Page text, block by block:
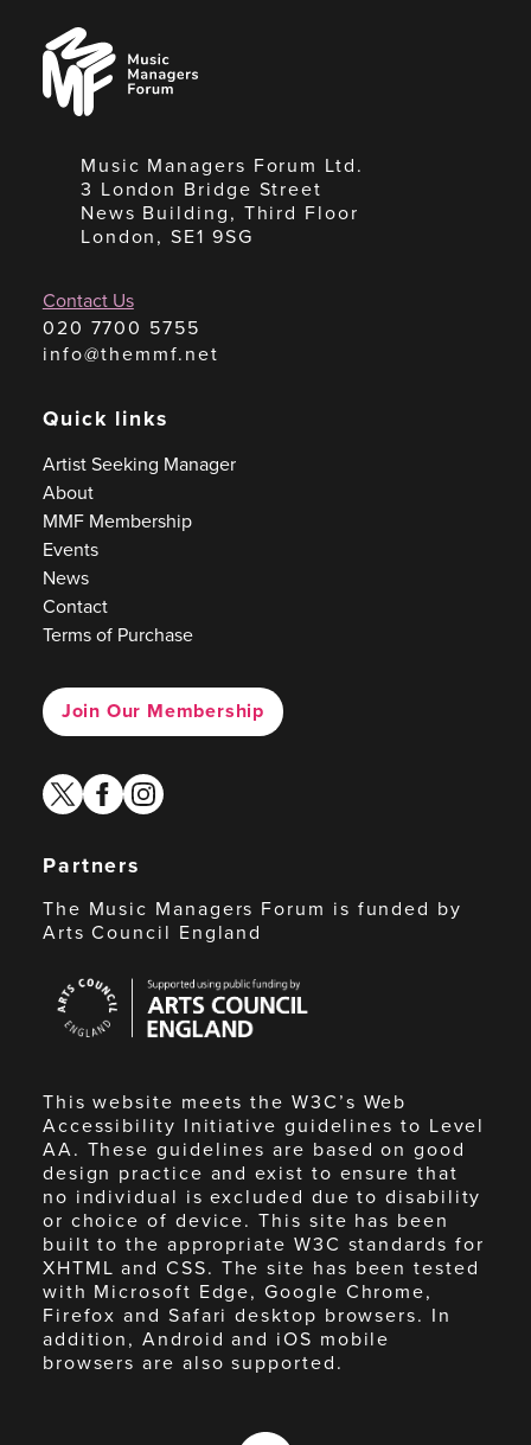
Music
Managers
Forum
Music Managers Forum Ltd.
3 London Bridge Street
News Building, Third Floor
London, SE1 9SG
Contact Us
020 7700 5755
info@themmf.net
Quick links
Artist Seeking Manager
About
MMF Membership
Events
News
Contact
Terms of Purchase
Join Our Membership
twitterfacebook
instagram
Partners
The Music Managers Forum is funded by
Arts Council England
Council
England
This website meets the W3C’s Web
Accessibility Initiative guidelines to Level
AA. These guidelines are based on good
design practice and exist to ensure that
no individual is excluded due to disability
or choice of device. This site has been
built to the appropriate W3C standards for
XHTML and CSS. The site has been tested
with Microsoft Edge, Google Chrome,
Firefox and Safari desktop browsers. In
addition, Android and iOS mobile
browsers are also supported.